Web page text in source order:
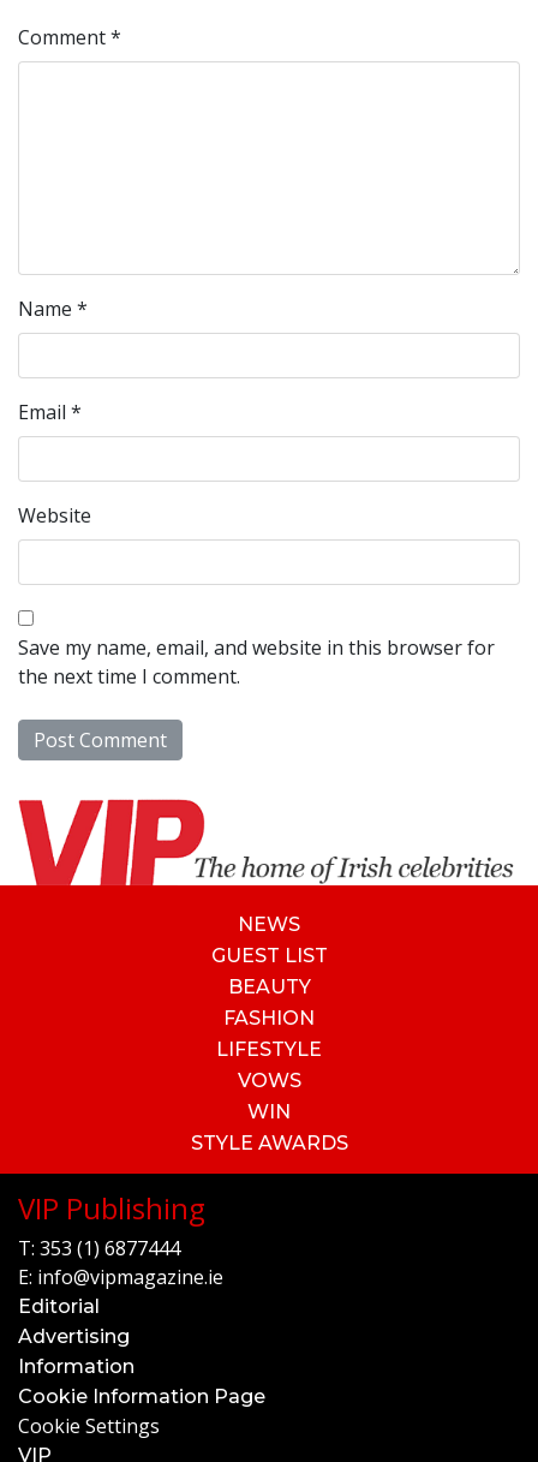
Comment*
Name *
Email *
Website
Save my name, email, and website in this browser for
the next time I comment.
NEWS
GUEST LIST
BEAUTY
FASHION
LIFESTYLE
VOWS
WIN
STYLE AWARDS
VIP Publishing
T: 353 (1) 6877444
E: info@vipmagazine.ie
Editorial
Advertising
Information
Cookie Information Page
Cookie Settings
VIP